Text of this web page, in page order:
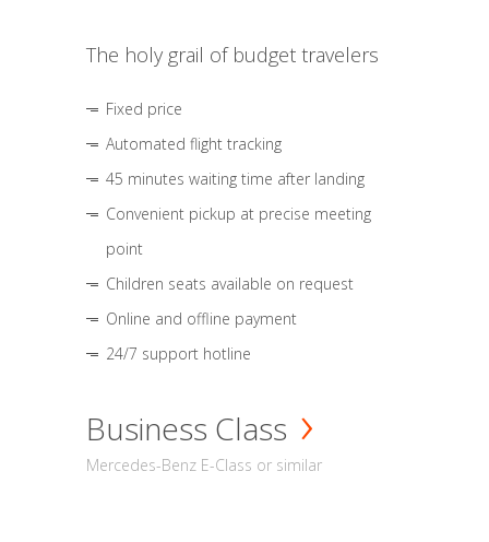
The holy grail of budget travelers
Fixed price
Automated flight tracking
45 minutes waiting time after landing
Convenient pickup at precise meeting
point
Children seats available on request
Online and offline payment
24/7 support hotline
Business Class
Mercedes-Benz E-Class or similar